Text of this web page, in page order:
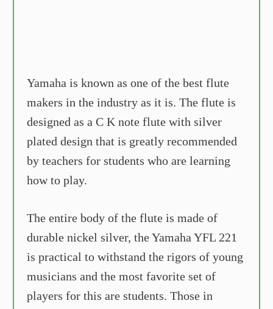
Yamaha is known as one of the best flute
makers in the industry as it is. The flute is
designed as a C K note flute with silver
plated design that is greatly recommended
by teachers for students who are learning
how to play.
The entire body of the flute is made of
durable nickel silver, the Yamaha YFL 221
is practical to withstand the rigors of young
musicians and the most favorite set of
players for this are students. Those in